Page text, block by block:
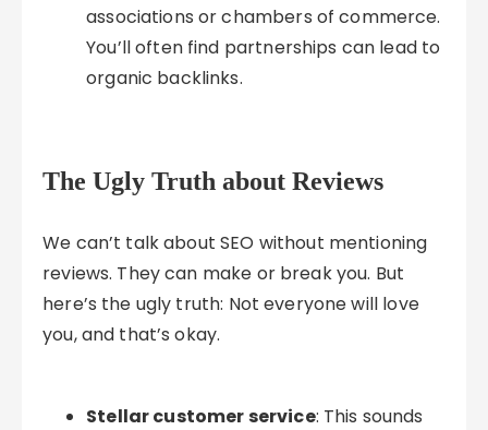
associations or chambers of commerce.
You’ll often find partnerships can lead to
organic backlinks.
The Ugly Truth about Reviews
We can’t talk about SEO without mentioning
reviews. They can make or break you. But
here’s the ugly truth: Not everyone will love
you, and that’s okay.
Stellar customer service: This sounds